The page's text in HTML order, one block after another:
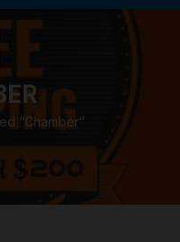
“Chamber”